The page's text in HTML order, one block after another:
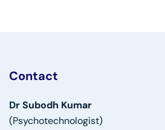
Contact
Dr Subodh Kumar
(Psychotechnologist)